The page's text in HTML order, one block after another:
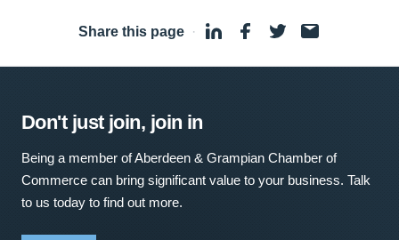
Share this page ·
Don't just join, join in
Being a member of Aberdeen & Grampian Chamber of
Commerce can bring significant value to your business. Talk
to us today to find out more.